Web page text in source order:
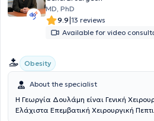
MD, PhD
9.9|13 reviews
Available for video
Obesity
About the specialist
Η Γεωργία Δουλάμη είναι Γενική
Ελάχιστα Επεμβατική Χειρουργική